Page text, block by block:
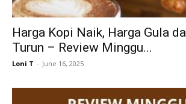
Harga Kopi Naik, Harga Gula
Turun – Review Minggu...
Loni T - June 16, 2025